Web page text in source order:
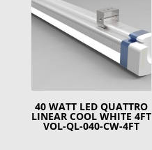
40 WATT LED QUATTRO
LINEAR COOL WHITE 4FT
VOL-QL-040-CW-4FT